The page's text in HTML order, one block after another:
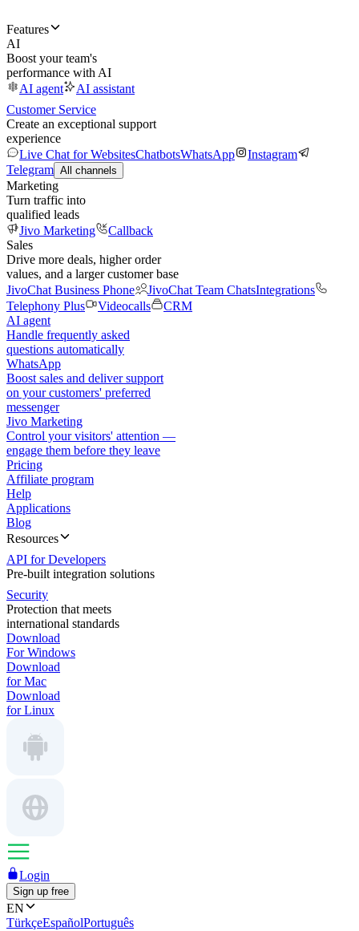
Features
AI
Boost your team's
performance with AI
AI agent
AI assistant
Customer Service
Create an exceptional support
experience
Live Chat for WebsitesChatbotsWhatsApp
Instagram
Telegram All channels
Marketing
Turn traffic into
qualified leads
Jivo Marketing
Callback
Sales
Drive more deals, higher order
values, and a larger customer base
JivoChat Business Phone
JivoChat Team ChatsIntegrations
Telephony Plus
Videocalls
CRM
AI agent
Handle frequently asked
questions automatically
WhatsApp
Boost sales and deliver support
on your customers' preferred
messenger
Jivo Marketing
Control your visitors' attention —
engage them before they leave
Pricing
Affiliate program
Help
Applications
Blog
Resources
API for Developers
Pre-built integration solutions
Security
Protection that meets
international standards
Download
For Windows
Download
for Mac
Download
for Linux
Login
Sign up free
EN
TürkçeEspañolPortuguês